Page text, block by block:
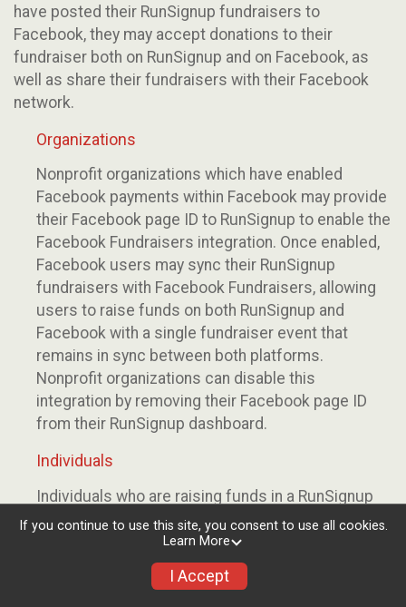
have posted their RunSignup fundraisers to
Facebook, they may accept donations to their
fundraiser both on RunSignup and on Facebook, as
well as share their fundraisers with their Facebook
network.
Organizations
Nonprofit organizations which have enabled
Facebook payments within Facebook may provide
their Facebook page ID to RunSignup to enable the
Facebook Fundraisers integration. Once enabled,
Facebook users may sync their RunSignup
fundraisers with Facebook Fundraisers, allowing
users to raise funds on both RunSignup and
Facebook with a single fundraiser event that
remains in sync between both platforms.
Nonprofit organizations can disable this
integration by removing their Facebook page ID
from their RunSignup dashboard.
Individuals
Individuals who are raising funds in a RunSignup
fundraising event which has enabled the Facebook
Fundraisers integration, will be allowed to post
their RunSignup fundraisers to Facebook. This will
create a Facebook Fundraiser using the
If you continue to use this site, you consent to use all cookies.
Learn More
I Accept